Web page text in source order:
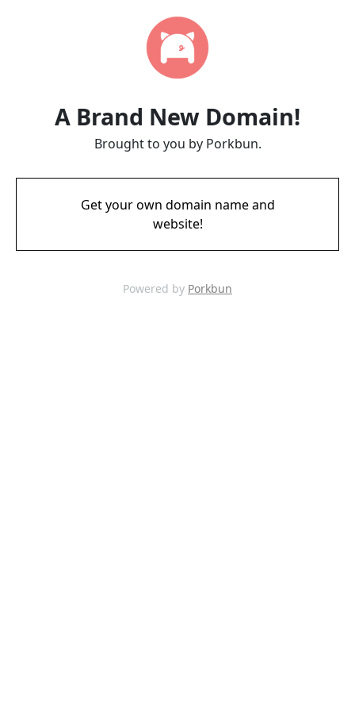
A Brand New Domain!
Brought to you by Porkbun.
Get your own domain name and
website!
Powered by Porkbun